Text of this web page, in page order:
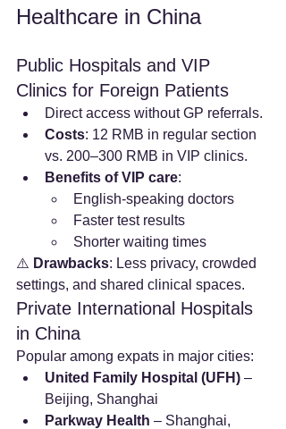
Healthcare in China
Public Hospitals and VIP
Clinics for Foreign Patients
Direct access without GP referrals.
Costs: 12 RMB in regular section
vs. 200–300 RMB in VIP clinics.
Benefits of VIP care:
English-speaking doctors
Faster test results
Shorter waiting times
⚠️ Drawbacks: Less privacy, crowded
settings, and shared clinical spaces.
Private International Hospitals
in China
Popular among expats in major cities:
United Family Hospital (UFH) –
Beijing, Shanghai
Parkway Health – Shanghai,